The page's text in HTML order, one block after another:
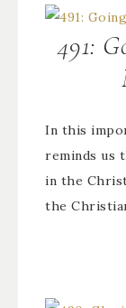
491:
In this
reminds us
in the
the